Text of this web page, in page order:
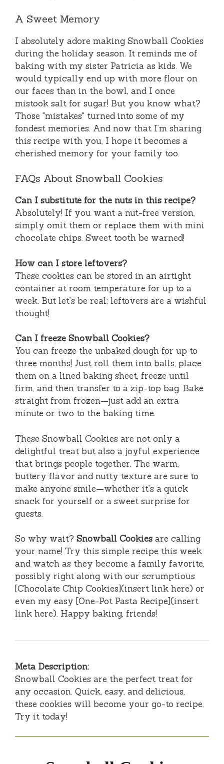
A Sweet Memory
I absolutely adore making Snowball Cookies
during the holiday season. It reminds me of
baking with my sister Patricia as kids. We
would typically end up with more flour on
our faces than in the bowl, and I once
mistook salt for sugar! But you know what?
Those "mistakes" turned into some of my
fondest memories. And now that I’m sharing
this recipe with you, I hope it becomes a
cherished memory for your family too.
FAQs About Snowball Cookies
Can I substitute for the nuts in this recipe?
Absolutely! If you want a nut-free version,
simply omit them or replace them with mini
chocolate chips. Sweet tooth be warned!
How can I store leftovers?
These cookies can be stored in an airtight
container at room temperature for up to a
week. But let’s be real; leftovers are a wishful
thought!
Can I freeze Snowball Cookies?
You can freeze the unbaked dough for up to
three months! Just roll them into balls, place
them on a lined baking sheet, freeze until
firm, and then transfer to a zip-top bag. Bake
straight from frozen—just add an extra
minute or two to the baking time.
These Snowball Cookies are not only a
delightful treat but also a joyful experience
that brings people together. The warm,
buttery flavor and nutty texture are sure to
make anyone smile—whether it’s a quick
snack for yourself or a sweet surprise for
guests.
So why wait? Snowball Cookies are calling
your name! Try this simple recipe this week
and watch as they become a family favorite,
possibly right along with our scrumptious
[Chocolate Chip Cookies](insert link here) or
even my easy [One-Pot Pasta Recipe](insert
link here). Happy baking, friends!
Meta Description:
Snowball Cookies are the perfect treat for
any occasion. Quick, easy, and delicious,
these cookies will become your go-to recipe.
Try it today!